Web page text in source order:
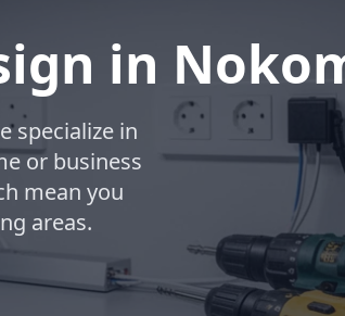
in
specialize in
or business
mean you
areas.